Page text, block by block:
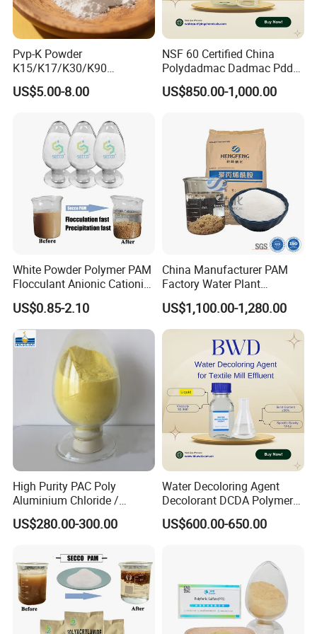
(as a waterproofing agent).
Packaging & Storage:
Packaging: Available in 25kg bags, 50kg bags, or
customized bulk packaging.
Storage: Keep in a cool, dry, and ventilated area.
Avoid exposure to moisture.
Certifications:
ISO-certified for quality assurance.
Origin: Made in China
Brand: HUAYU
Why Choose Us?
Over 15 years of experience in manufacturing and
exporting high-quality chemicals.
Customizable solutions and technical support to
meet specific customer needs.
Competitive factory prices with reliable global
Key Features and Benefits:
Pvp-K Powder
K15/K17/K30/K90
Polyvinylpyrrolidone
Povidone USP & Industrial
US$5.00-8.00
NSF 60 Certified China
Polydadmac Dadmac Pdda
Manufacturer and Supplier
for Wastewater Treatment
US$850.00-1,000.00
White Powder Polymer PAM
Flocculant Anionic Cationic
Polyacrylamide for Mud
Dewatering
US$0.85-2.10
China Manufacturer PAM
Factory Water Plant
Polyacrylamide for
Wastewater Treatment
US$1,100.00-1,280.00
High Purity PAC Poly
Aluminium Chloride /
Polyaluminium Chloride
Flocculant for Drinking
US$280.00-300.00
Water Decoloring Agent
Decolorant DCDA Polymer
Bwd-01 for Textile and Dye
Industry Wastewater
US$600.00-650.00